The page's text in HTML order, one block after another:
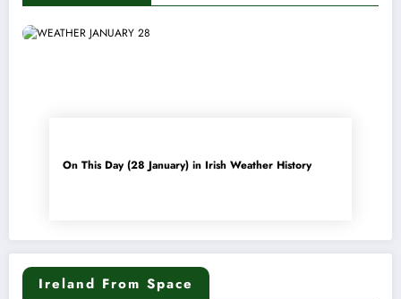
On This Day (28 January) in Irish Weather History
Ireland From Space